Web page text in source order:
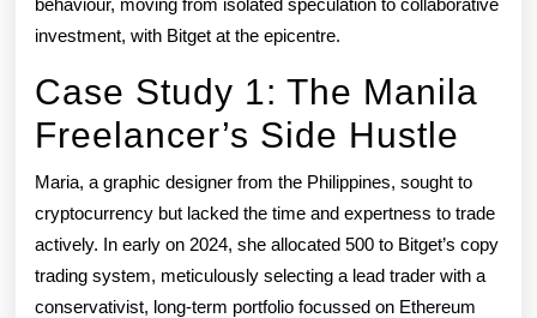
investment, with Bitget at the epicentre.
Case Study 1: The Manila
Freelancer’s Side Hustle
Maria, a graphic designer from the Philippines, sought to
cryptocurrency but lacked the time and expertness to trade
actively. In early on 2024, she allocated 500 to Bitget’s copy
trading system, meticulously selecting a lead trader with a
conservativist, long-term portfolio focussed on Ethereum